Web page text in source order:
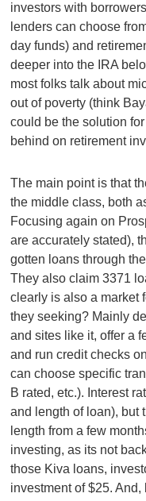
investors with
lenders can choose
day funds) and
deeper into the IRA
most folks talk about
out of poverty (think
could be the solution
behind on retirement
The main point is that
the middle class, both
Focusing again on
are accurately stated),
gotten loans through
They also claim 3371
clearly is also a market
they seeking? Mainly
and sites like it, offer a
and run credit checks
can choose specific
B rated, etc.). Interest
and length of loan), but
length from a few
investing, as its not
those Kiva loans,
investment of $25.